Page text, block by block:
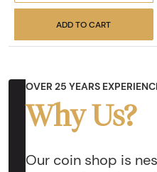
ADD TO CART
OVER 25 YEARS
Why Us?
Our coin shop is